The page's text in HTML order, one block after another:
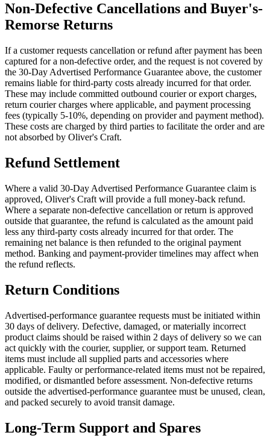
Non-Defective Cancellations and Buyer's-
Remorse Returns
If a customer requests cancellation or refund after payment has been
captured for a non-defective order, and the request is not covered by
the 30-Day Advertised Performance Guarantee above, the customer
remains liable for third-party costs already incurred for that order.
These may include committed outbound courier or export charges,
return courier charges where applicable, and payment processing
fees (typically 5-10%, depending on provider and payment method).
These costs are charged by third parties to facilitate the order and are
not absorbed by Oliver's Craft.
Refund Settlement
Where a valid 30-Day Advertised Performance Guarantee claim is
approved, Oliver's Craft will provide a full money-back refund.
Where a separate non-defective cancellation or return is approved
outside that guarantee, the refund is calculated as the amount paid
less any third-party costs already incurred for that order. The
remaining net balance is then refunded to the original payment
method. Banking and payment-provider timelines may affect when
the refund reflects.
Return Conditions
Advertised-performance guarantee requests must be initiated within
30 days of delivery. Defective, damaged, or materially incorrect
product claims should be raised within 2 days of delivery so we can
act quickly with the courier, supplier, or support team. Returned
items must include all supplied parts and accessories where
applicable. Faulty or performance-related items must not be repaired,
modified, or dismantled before assessment. Non-defective returns
outside the advertised-performance guarantee must be unused, clean,
and packed securely to avoid transit damage.
Long-Term Support and Spares